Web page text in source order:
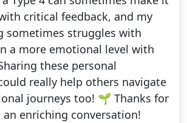
critical feedback, and my
sometimes struggles with
a more emotional level with
these personal
really help others navigate
journeys too! 🌱 Thanks for
enriching conversation!